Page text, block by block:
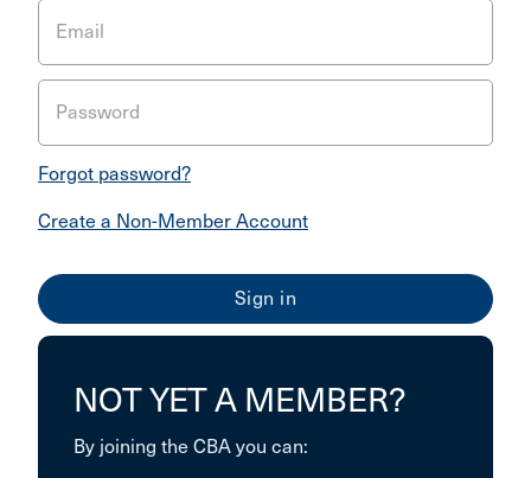
Email
Password
Forgot password?
Create a Non-Member Account
NOT YET A MEMBER?
By joining the CBA you can: